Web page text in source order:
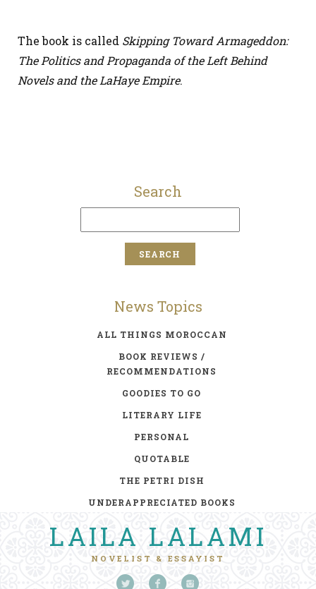
The book is called Skipping Toward Armageddon:
The Politics and Propaganda of the Left Behind
Novels and the LaHaye Empire.
Search
News Topics
ALL THINGS MOROCCAN
BOOK REVIEWS /
RECOMMENDATIONS
GOODIES TO GO
LITERARY LIFE
PERSONAL
QUOTABLE
THE PETRI DISH
UNDERAPPRECIATED BOOKS
LAILA LALAMI
NOVELIST & ESSAYIST